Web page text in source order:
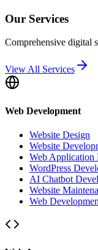
Our Services
Comprehensive digital
View All Services
Web Development
Website Design
Website
Web Application
WordPress
AI Chatbot
Website
Web